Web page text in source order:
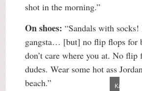
shot in the morning.”
On shoes: “Sandals with
gangsta… [but] no flip flops for
don’t care where you at. No
dudes. Wear some hot ass
beach.”
Kanye